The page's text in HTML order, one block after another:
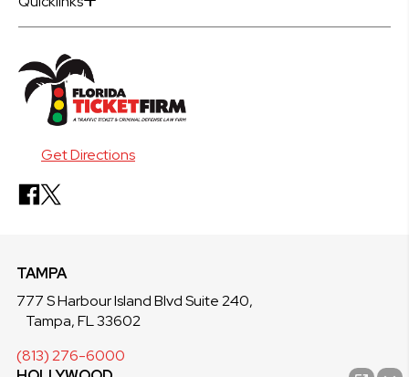
Get Directions
TAMPA
777 S Harbour Island Blvd Suite 240,
Tampa, FL 33602
(813) 276-6000